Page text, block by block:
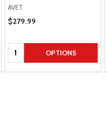
AVET
Sale Price
$279.99
Quantity: OPTIONS